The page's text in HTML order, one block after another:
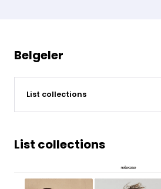
Belgeler
List collections
List collections